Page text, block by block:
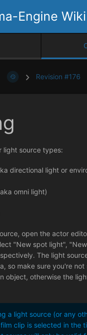
Engine Wiki
Revision #176
light source types:
directional light or
omni light)
open the actor
"New spot light",
The light
so make sure you're
object, otherwise the
a light source (or any
clip is selected in the